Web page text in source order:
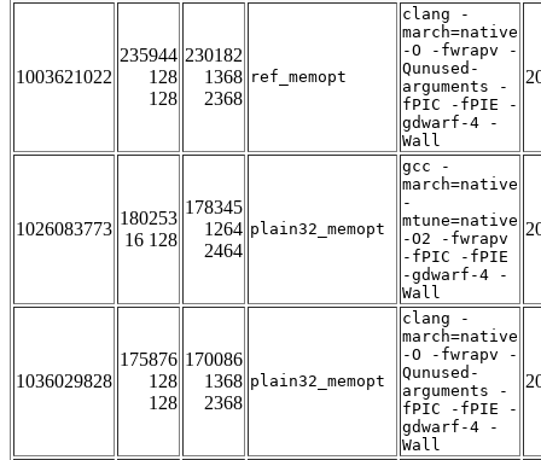
1003621022
235944
128
128
230182
1368
2368
ref_memopt
clang -
march=native
-O -fwrapv -
Qunused-
arguments -
fPIC -fPIE -
gdwarf-4 -
Wall
1026083773
180253
16 128
178345
1264
2464
plain32_memopt
gcc -
march=native
-
mtune=native
-O2 -fwrapv
-fPIC -fPIE
-gdwarf-4 -
Wall
1036029828
175876
128
128
170086
1368
2368
plain32_memopt
clang -
march=native
-O -fwrapv -
Qunused-
arguments -
fPIC -fPIE -
gdwarf-4 -
Wall